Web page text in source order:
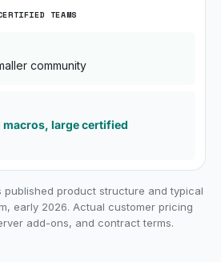
TEAMS
community
macros, large certified
product structure and typical
early 2026. Actual customer pricing
add-ons, and contract terms.